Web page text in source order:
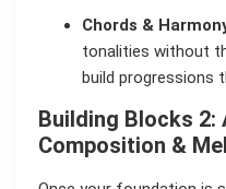
Chords &
tonalities without
build progressions
Building Blocks 2:
Composition &